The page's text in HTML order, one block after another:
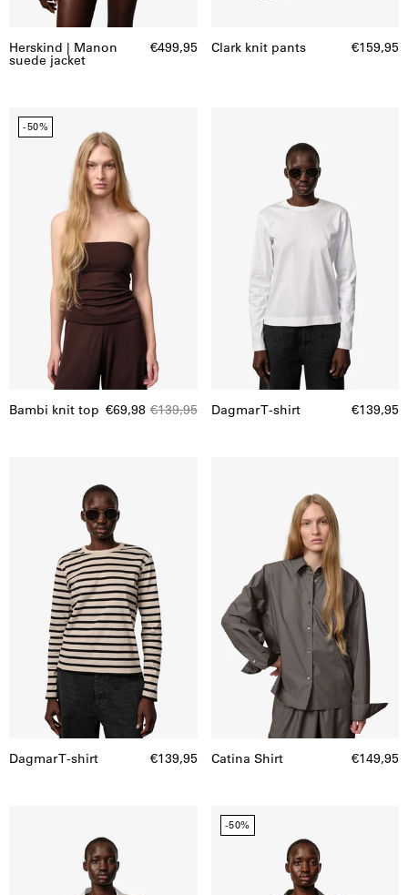
Herskind | Manon
suede jacket
€499,95 Clark knit pants €159,95
knit
top
-50%
Bambi knit top €69,98 €139,95
T-
shirt
Dagmar T-shirt €139,95
T-
shirt
Dagmar T-shirt €139,95
Shirt
Catina Shirt €149,95
shirt
shirt
-50%